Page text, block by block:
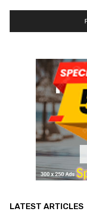
LATEST ARTICLES